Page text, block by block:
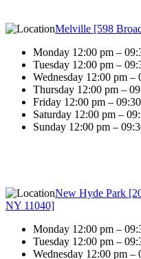
Melville [598
Monday 12:00 pm –
Tuesday 12:00 pm –
Wednesday 12:00 pm –
Thursday 12:00 pm –
Friday 12:00 pm –
Saturday 12:00 pm –
Sunday 12:00 pm –
New Hyde Park
NY 11040]
Monday 12:00 pm –
Tuesday 12:00 pm –
Wednesday 12:00 pm –